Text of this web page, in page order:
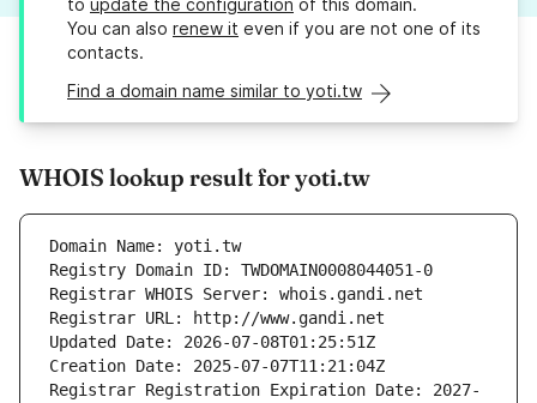
to update the configuration of this domain.
You can also renew it even if you are not one of its
contacts.
Find a domain name similar to yoti.tw
WHOIS lookup result for yoti.tw
Domain Name: yoti.tw
Registry Domain ID: TWDOMAIN0008044051-0
Registrar WHOIS Server: whois.gandi.net
Registrar URL: http://www.gandi.net
Updated Date: 2026-07-08T01:25:51Z
Creation Date: 2025-07-07T11:21:04Z
Registrar Registration Expiration Date: 2027-